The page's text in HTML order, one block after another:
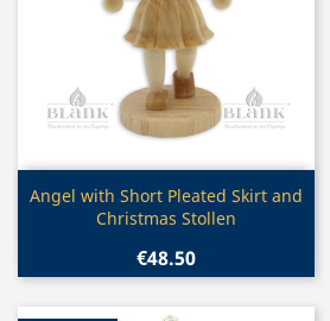
Quick view
Angel with Short Pleated Skirt and
Christmas Stollen
€48.50